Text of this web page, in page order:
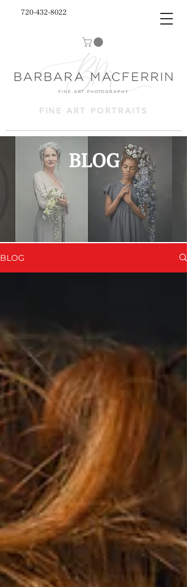
720-432-8022
FINE ART PORTRAITS
BLOG
BLOG